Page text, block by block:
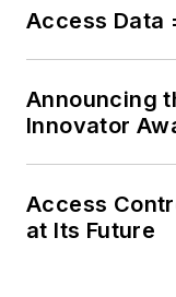
Access Data
Announcing
Innovator
Access
at Its Future